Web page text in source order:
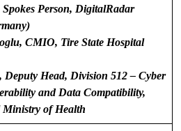
Person, DigitalRadar
CMIO, Tire State Hospital
Deputy Head, Division 512 – Cyber
and Data Compatibility,
of Health